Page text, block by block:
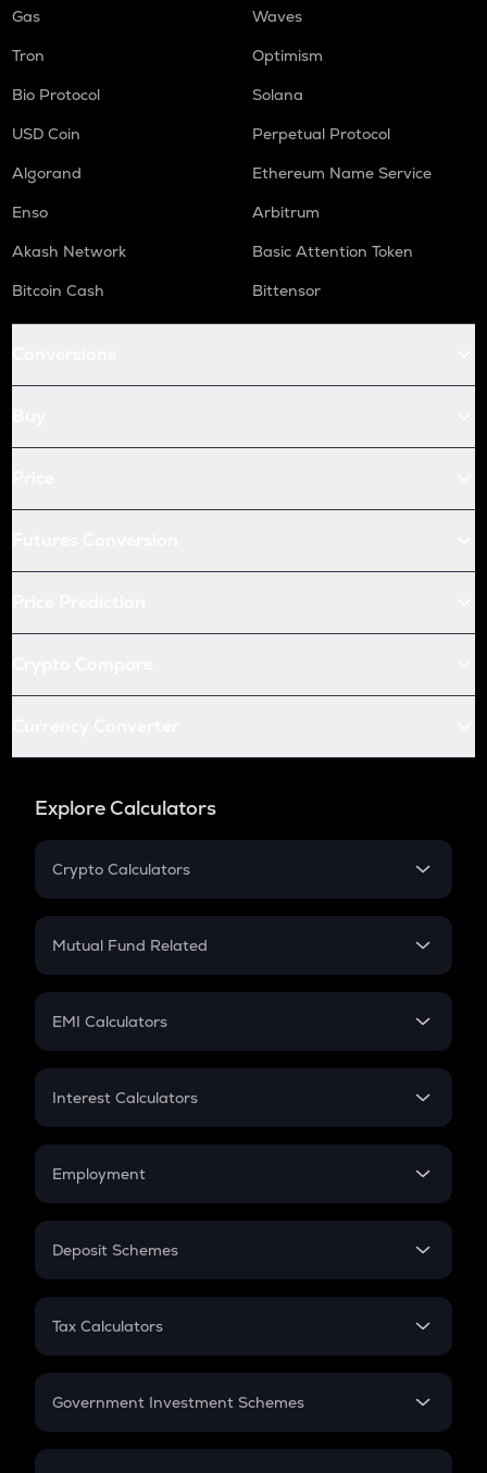
Gas
Waves
Tron
Optimism
Bio Protocol
Solana
USD Coin
Perpetual Protocol
Algorand
Ethereum Name Service
Enso
Arbitrum
Akash Network
Basic Attention Token
Bitcoin Cash
Bittensor
Explore Calculators
Crypto Calculators
Crypto SIP Calculator
Crypto Futures
Mutual Fund Related
Mutual Fund
EMI Calculators
EMI
Credit Card EMI
Interest Calculators
Compound Interest
Employment
In-Hand Salary
PPF
Gratuity
Retirement
Deposit Schemes
FD
Tax Calculators
GST
Government Investment Schemes
Sukanya Samriddhu Yojana